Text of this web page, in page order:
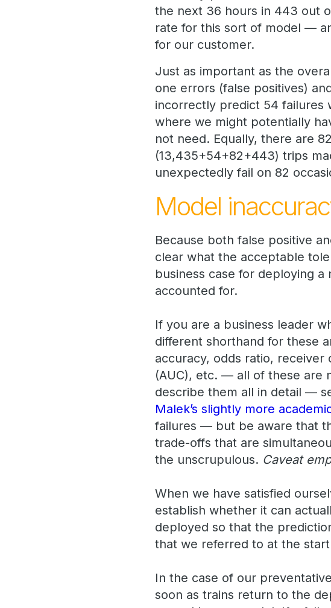
the next 36 hours in 443 out
rate for this sort of model —
for our customer.
Just as important as the
one errors (false positives)
incorrectly predict 54 failures
where we might potentially
not need. Equally, there are
(13,435+54+82+443) trips
unexpectedly fail on 82
Model
Because both false positive
clear what the acceptable
business case for deploying
accounted for.
If you are a business leader
different shorthand for these
accuracy, odds ratio, receiver
(AUC), etc. — all of these are
describe them all in detail —
Malek’s slightly more
failures — but be aware that
trade-offs that are
the unscrupulous. Caveat
When we have satisfied
establish whether it can
deployed so that the
that we referred to at the
In the case of our
soon as trains return to the